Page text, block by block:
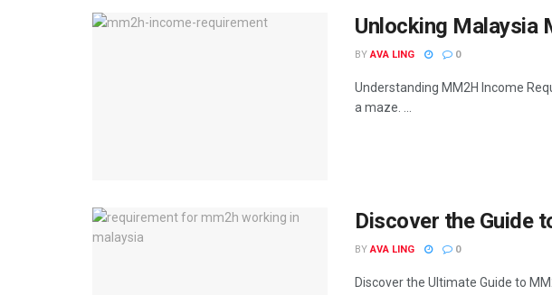
Unlocking Malaysia
BY AVA LING 0
Understanding MM2H Income
a maze. ...
Discover the Guide
BY AVA LING 0
Discover the Ultimate Guide to